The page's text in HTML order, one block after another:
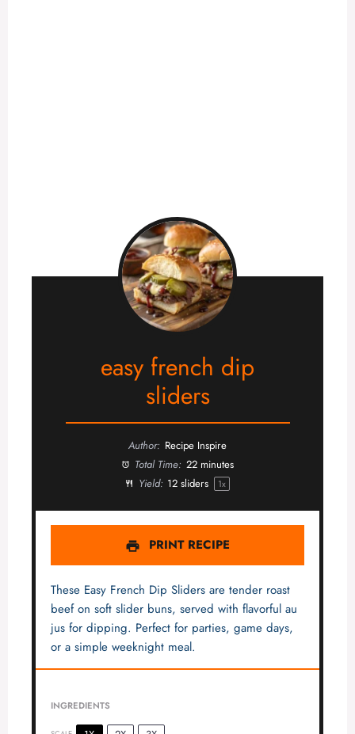
easy french dip
sliders
Author: Recipe Inspire
Total Time: 22 minutes
Yield: 12 sliders 1x
PRINT RECIPE
These Easy French Dip Sliders are tender roast
beef on soft slider buns, served with flavorful au
jus for dipping. Perfect for parties, game days,
or a simple weeknight meal.
INGREDIENTS